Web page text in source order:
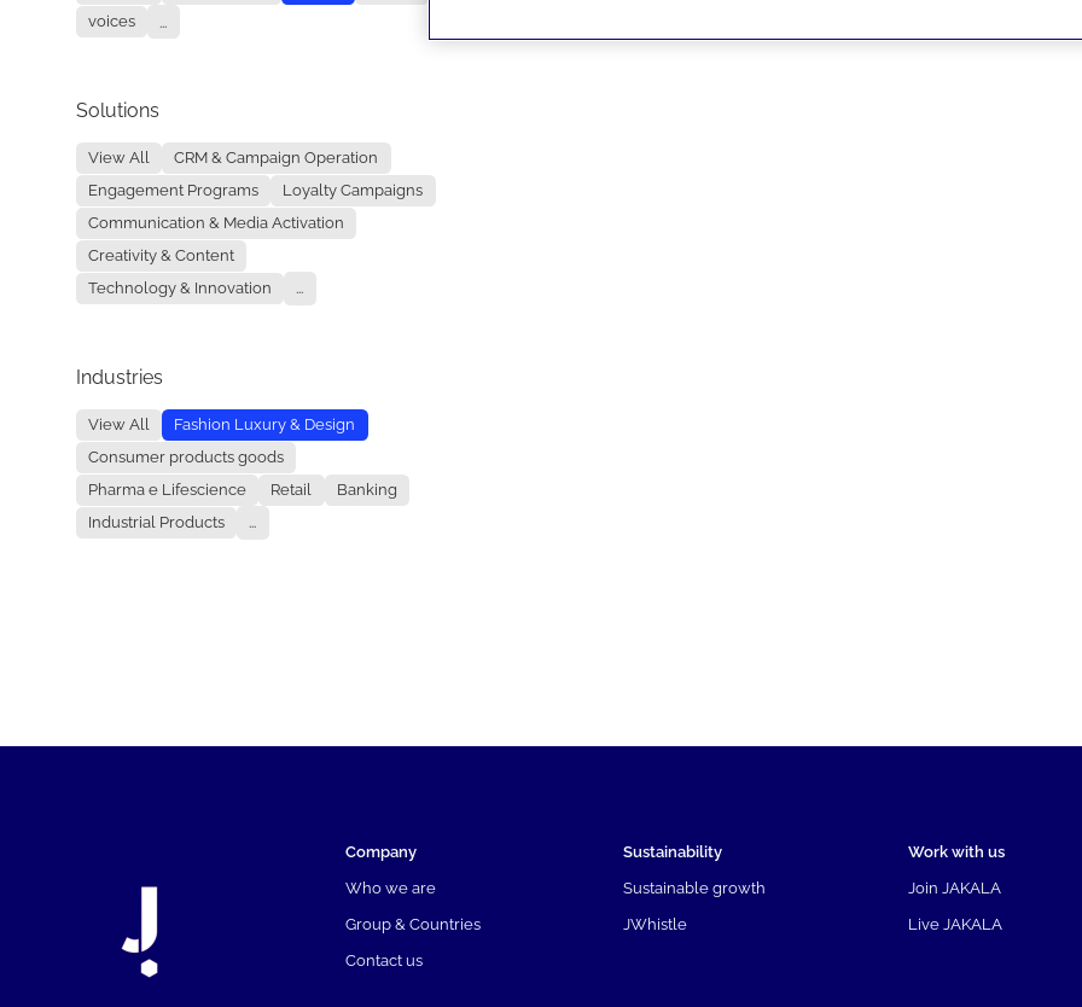
voices
...
Solutions
View All
CRM & Campaign Operation
Engagement Programs
Loyalty Campaigns
Communication & Media Activation
Creativity & Content
Technology & Innovation
...
Industries
View All
Fashion Luxury & Design
Consumer products goods
Pharma e Lifescience
Retail
Banking
Industrial Products
...
Company
Who we are
Group & Countries
Contact us
Sustainability
Sustainable growth
JWhistle
Work with us
Join JAKALA
Live JAKALA